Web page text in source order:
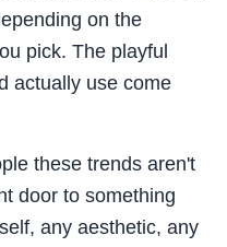
on the
pick. The playful
actually use come
these trends aren't
door to something
any aesthetic, any